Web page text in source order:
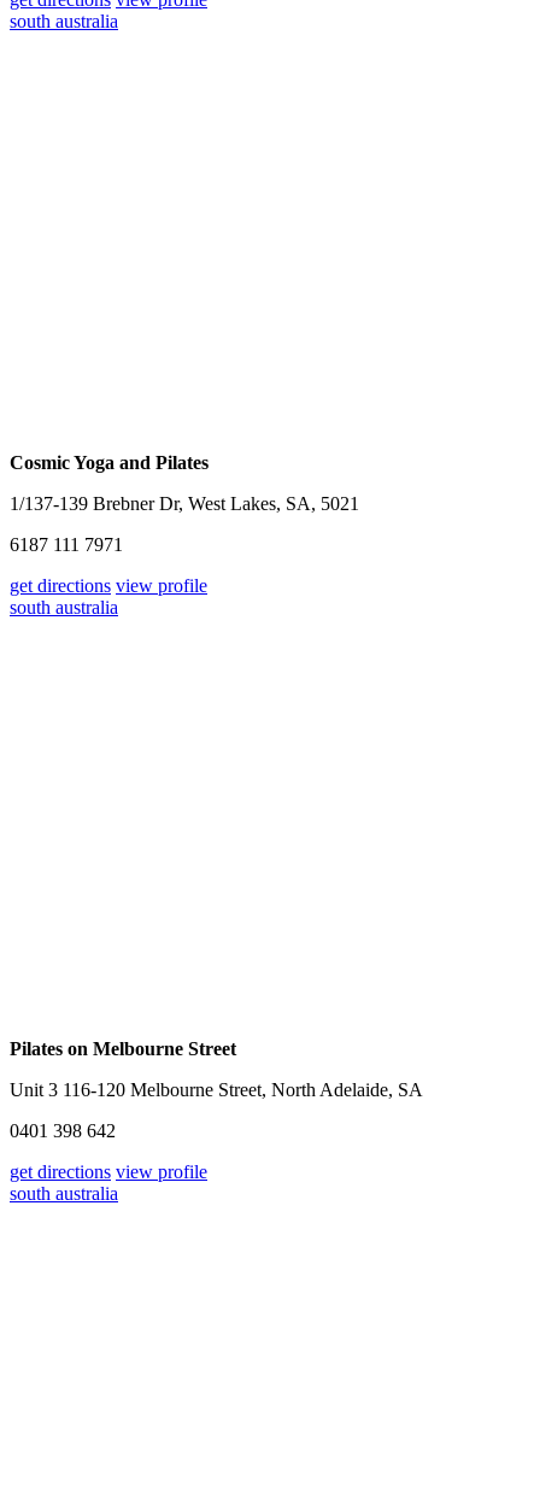
south australia
Cosmic Yoga and Pilates
1/137-139 Brebner Dr, West Lakes, SA, 5021
6187 111 7971
get directions view profile
south australia
Pilates on Melbourne Street
Unit 3 116-120 Melbourne Street, North Adelaide, SA
0401 398 642
get directions view profile
south australia